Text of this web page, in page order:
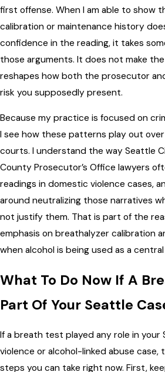
first offense. When I am able to show
calibration or maintenance history
confidence in the reading, it takes
those arguments. It does not make
reshapes how both the prosecutor
risk you supposedly present.
Because my practice is focused on
I see how these patterns play out
courts. I understand the way Seattle
County Prosecutor’s Office lawyers
readings in domestic violence cases,
around neutralizing those narratives
not justify them. That is part of the
emphasis on breathalyzer calibration
when alcohol is being used as a
What To Do Now If A
Part Of Your Seattle
If a breath test played any role in your
violence or alcohol-linked abuse
steps you can take right now. First,